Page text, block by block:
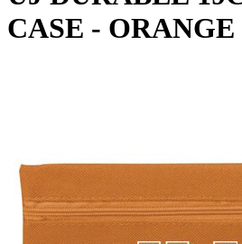
CASE - ORANGE